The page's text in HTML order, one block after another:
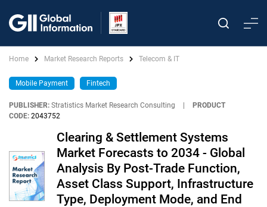
Home Market Research Reports Telecom & IT
Mobile Payment Fintech
PUBLISHER: Stratistics Market Research Consulting
PRODUCT
CODE: 2043752
Clearing & Settlement Systems
Market Forecasts to 2034 - Global
Analysis By Post-Trade Function,
Asset Class Support, Infrastructure
Type, Deployment Mode, and End